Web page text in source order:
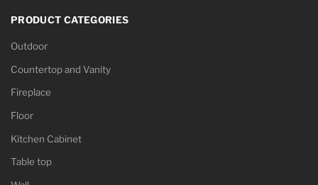
PRODUCT CATEGORIES
Outdoor
Countertop and Vanity
Fireplace
Floor
Kitchen Cabinet
Table top